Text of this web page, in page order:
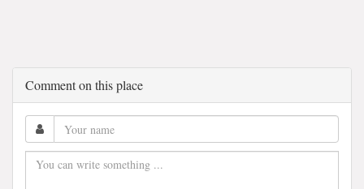
Comment on this place